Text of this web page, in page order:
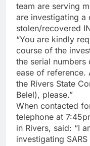
team are serving
are investigating a
stolen/recovered
“You are kindly
course of the
the serial numbers
ease of reference.
the Rivers State
Belel), please.”
When contacted
telephone at
in Rivers, said: “I
investigating